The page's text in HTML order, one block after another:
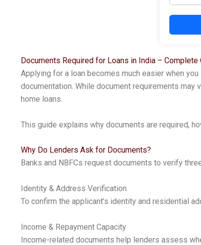
Documents Required for Loans in India – Complete
Applying for a loan becomes much easier when
documentation. While document requirements may
home loans.
This guide explains why documents are required,
Why Do Lenders Ask for Documents?
Banks and NBFCs request documents to verify
Identity & Address Verification
To confirm the applicant’s identity and residential
Income & Repayment Capacity
Income-related documents help lenders assess